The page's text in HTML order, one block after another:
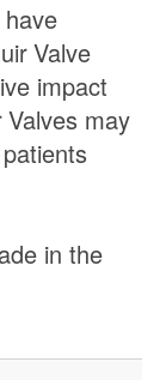
Valve
impact
Valves may
in the